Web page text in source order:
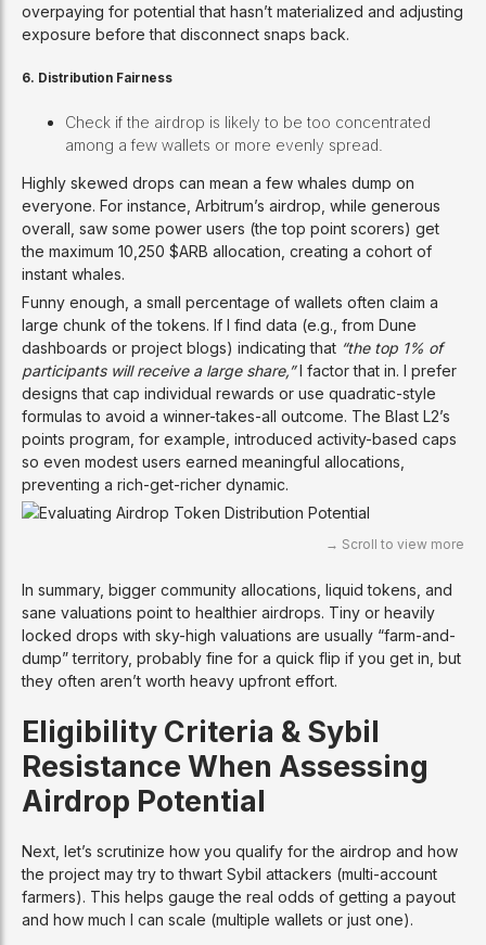
overpaying for potential that hasn’t materialized and adjusting
exposure before that disconnect snaps back.
6. Distribution Fairness
Check if the airdrop is likely to be too concentrated
among a few wallets or more evenly spread.
Highly skewed drops can mean a few whales dump on
everyone. For instance, Arbitrum’s airdrop, while generous
overall, saw some power users (the top point scorers) get
the maximum 10,250 $ARB allocation, creating a cohort of
instant whales.
Funny enough, a small percentage of wallets often claim a
large chunk of the tokens. If I find data (e.g., from Dune
dashboards or project blogs) indicating that “the top 1% of
participants will receive a large share,”I factor that in. I prefer
designs that cap individual rewards or use quadratic-style
formulas to avoid a winner-takes-all outcome. The Blast L2’s
points program, for example, introduced activity-based caps
so even modest users earned meaningful allocations,
preventing a rich-get-richer dynamic.
In summary, bigger community allocations, liquid tokens, and
sane valuations point to healthier airdrops. Tiny or heavily
locked drops with sky-high valuations are usually “farm-and-
dump” territory, probably fine for a quick flip if you get in, but
they often aren’t worth heavy upfront effort.
Eligibility Criteria & Sybil
Resistance When Assessing
Airdrop Potential
Next, let’s scrutinize how you qualify for the airdrop and how
the project may try to thwart Sybil attackers (multi-account
farmers). This helps gauge the real odds of getting a payout
and how much I can scale (multiple wallets or just one).